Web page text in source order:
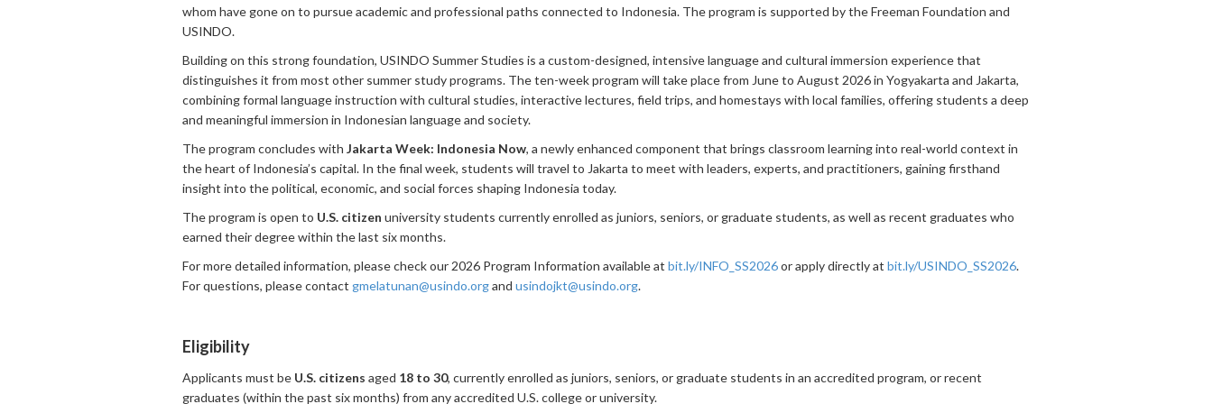
whom have gone on to pursue academic and professional paths connected to Indonesia. The program is supported by the Freeman Foundation and
USINDO.
Building on this strong foundation, USINDO Summer Studies is a custom-designed, intensive language and cultural immersion experience that
distinguishes it from most other summer study programs. The ten-week program will take place from June to August 2026 in Yogyakarta and Jakarta,
combining formal language instruction with cultural studies, interactive lectures, field trips, and homestays with local families, offering students a deep
and meaningful immersion in Indonesian language and society.
The program concludes with Jakarta Week: Indonesia Now, a newly enhanced component that brings classroom learning into real-world context in
the heart of Indonesia’s capital. In the final week, students will travel to Jakarta to meet with leaders, experts, and practitioners, gaining firsthand
insight into the political, economic, and social forces shaping Indonesia today.
The program is open to U.S. citizen university students currently enrolled as juniors, seniors, or graduate students, as well as recent graduates who
earned their degree within the last six months.
For more detailed information, please check our 2026 Program Information available at bit.ly/INFO_SS2026or apply directly at bit.ly/USINDO_SS2026.
For questions, please contact gmelatunan@usindo.organd usindojkt@usindo.org.
Eligibility
Applicants must be U.S. citizens aged 18 to 30, currently enrolled as juniors, seniors, or graduate students in an accredited program, or recent
graduates (within the past six months) from any accredited U.S. college or university.